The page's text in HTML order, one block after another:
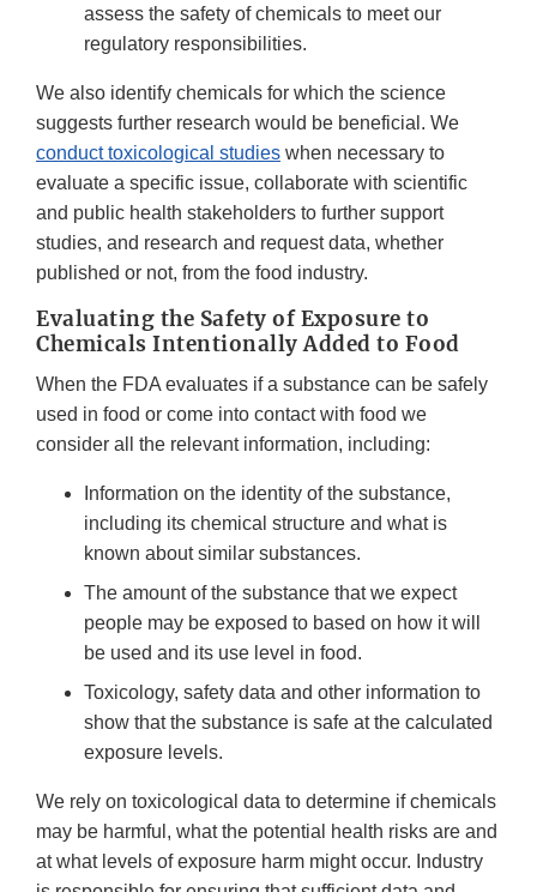
assess the safety of chemicals to meet our
regulatory responsibilities.
We also identify chemicals for which the science
suggests further research would be beneficial. We
conduct toxicological studies when necessary to
evaluate a specific issue, collaborate with scientific
and public health stakeholders to further support
studies, and research and request data, whether
published or not, from the food industry.
Evaluating the Safety of Exposure to
Chemicals Intentionally Added to Food
When the FDA evaluates if a substance can be safely
used in food or come into contact with food we
consider all the relevant information, including:
Information on the identity of the substance,
including its chemical structure and what is
known about similar substances.
The amount of the substance that we expect
people may be exposed to based on how it will
be used and its use level in food.
Toxicology, safety data and other information to
show that the substance is safe at the calculated
exposure levels.
We rely on toxicological data to determine if chemicals
may be harmful, what the potential health risks are and
at what levels of exposure harm might occur. Industry